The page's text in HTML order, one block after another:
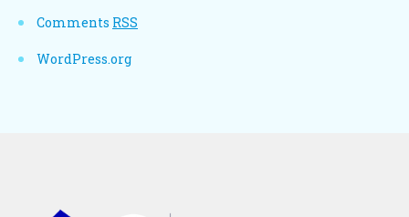
Comments RSS
WordPress.org